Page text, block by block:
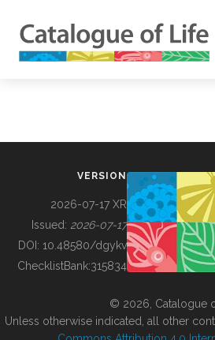
BUILDING COL
VERSION
2026-07-17 XR
Issued: 2026-07-17
DOI: 10.48580/dgykv
ChecklistBank:315834
© 2026, Catalogue
Unless otherwise indicated, all other